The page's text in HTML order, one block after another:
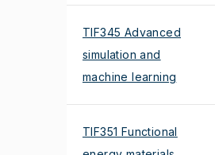
TIF345 Advanced
simulation and
machine learning
TIF351 Functional